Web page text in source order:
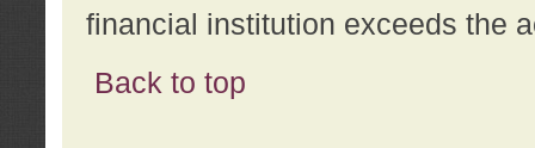
financial institution exceeds the
Back to top